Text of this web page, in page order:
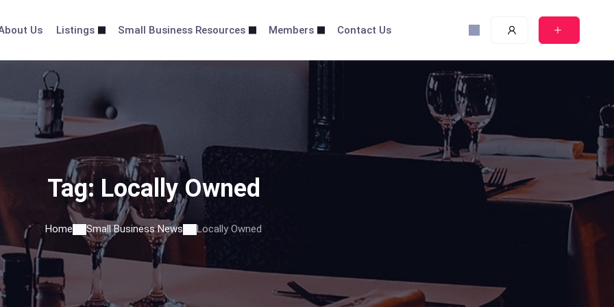
Us Listings Small Business Resources Members Contact Us
Tag: Locally Owned
Home Small Business News Locally Owned